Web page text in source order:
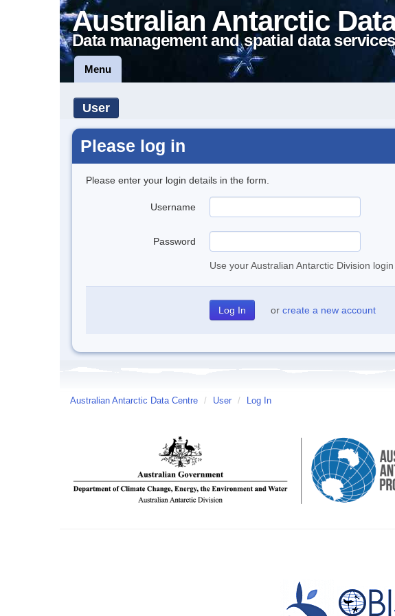
Australian Antarctic
Data management and spatial data services
Menu
User
Please log in
Please enter your login details in the form.
Username
Password
Use your Australian Antarctic Division
or create a new account
Australian Antarctic Data Centre / User / Log In